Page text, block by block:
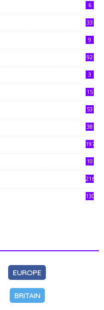
6
33
9
92
3
15
53
38
197
10
216
130
EUROPE
BRITAIN